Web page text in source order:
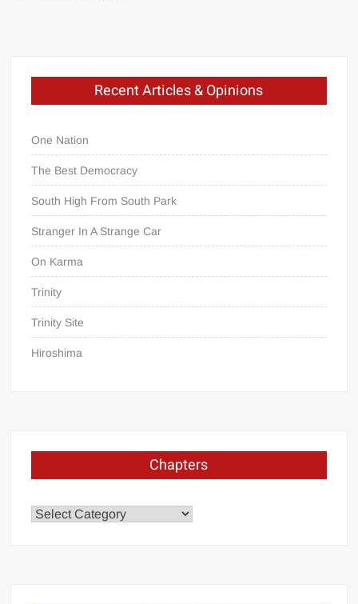
Recent Articles & Opinions
One Nation
The Best Democracy
South High From South Park
Stranger In A Strange Car
On Karma
Trinity
Trinity Site
Hiroshima
Chapters
Chapters